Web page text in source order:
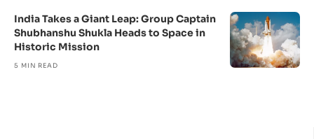
India Takes a Giant Leap: Group Captain
Shubhanshu Shukla Heads to Space in
Historic Mission
5 MIN READ